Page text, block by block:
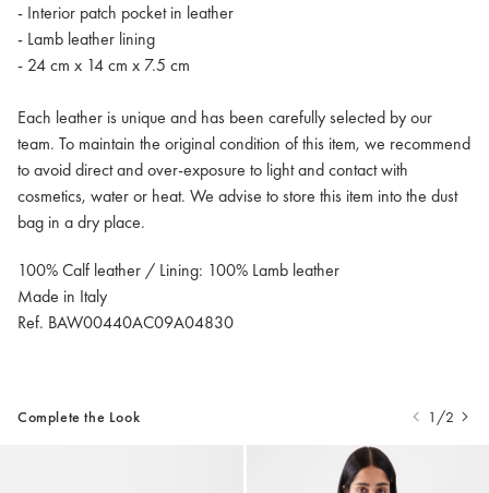
- Interior patch pocket in leather
- Lamb leather lining
- 24 cm x 14 cm x 7.5 cm
Each leather is unique and has been carefully selected by our
team. To maintain the original condition of this item, we recommend
to avoid direct and over-exposure to light and contact with
cosmetics, water or heat. We advise to store this item into the dust
bag in a dry place.
100% Calf leather / Lining: 100% Lamb leather
Made in Italy
Ref. BAW00440AC09A04830
Complete the Look 1/2